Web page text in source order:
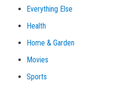
Everything Else
Health
Home & Garden
Movies
Sports